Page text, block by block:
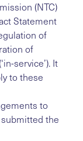
(NTC)
Statement
of
of
service’). It
to these
to
the